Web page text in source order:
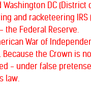
DC
and racketeering IRS
the Federal Reserve.
War of
the Crown is
- under false
law.